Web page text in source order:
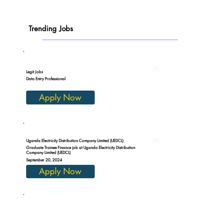
Trending Jobs
Legit Jobs
Data Entry Professional
Apply Now
Uganda Electricity Distribution Company Limited (UEDCL)
Graduate Trainee Finance job at Uganda Electricity Distribution
Company Limited (UEDCL)
September 20, 2024
Apply Now